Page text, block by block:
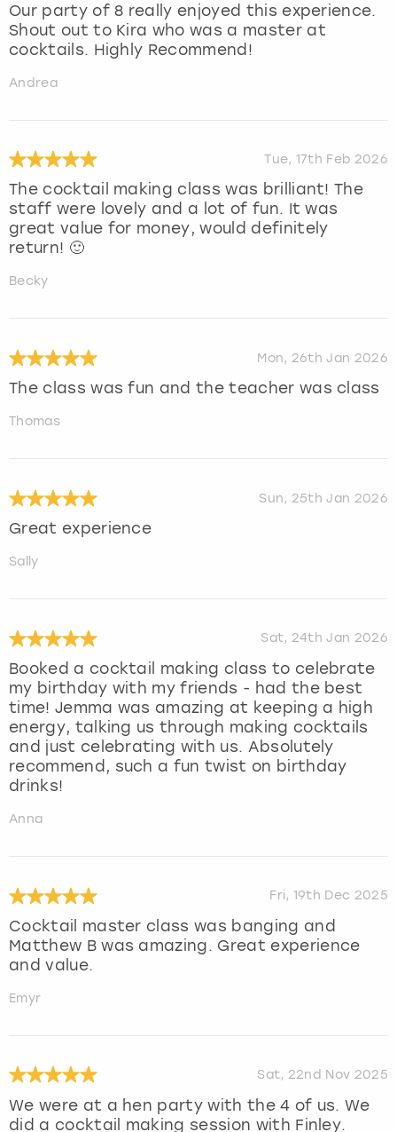
Our party of 8 really enjoyed this experience.
Shout out to Kira who was a master at
cocktails. Highly Recommend!
Andrea
Tue, 17th Feb 2026
The cocktail making class was brilliant! The
staff were lovely and a lot of fun. It was
great value for money, would definitely
return! 🙂
Becky
Mon, 26th Jan 2026
The class was fun and the teacher was class
Thomas
Sun, 25th Jan 2026
Great experience
Sally
Sat, 24th Jan 2026
Booked a cocktail making class to celebrate
my birthday with my friends - had the best
time! Jemma was amazing at keeping a high
energy, talking us through making cocktails
and just celebrating with us. Absolutely
recommend, such a fun twist on birthday
drinks!
Anna
Fri, 19th Dec 2025
Cocktail master class was banging and
Matthew B was amazing. Great experience
and value.
Emyr
Sat, 22nd Nov 2025
We were at a hen party with the 4 of us. We
did a cocktail making session with Finley.